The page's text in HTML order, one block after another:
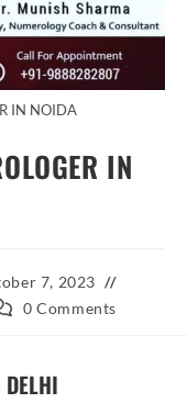
IN NOIDA
IN
7, 2023
0 Comments